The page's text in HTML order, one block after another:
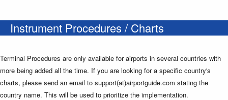
Instrument Procedures / Charts
Terminal Procedures are only available for airports in several countries with
more being added all the time. If you are looking for a specific country's
charts, please send an email to support(at)airportguide.com stating the
country name. This will be used to prioritize the implementation.